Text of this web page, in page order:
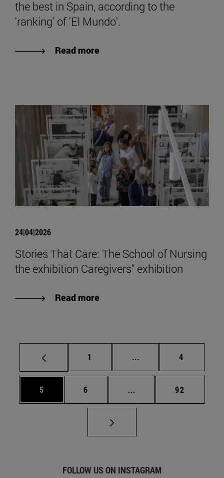
the best in Spain, according to the
'ranking' of 'El Mundo'.
Read more
24|04|2026
Stories That Care: The School of Nursing
the exhibition Caregivers" exhibition
Read more
Page
1 ... Intermediate pages
Page
4
Page
5 Page
6 ... Intermediate pages
Page
92
FOLLOW US ON INSTAGRAM